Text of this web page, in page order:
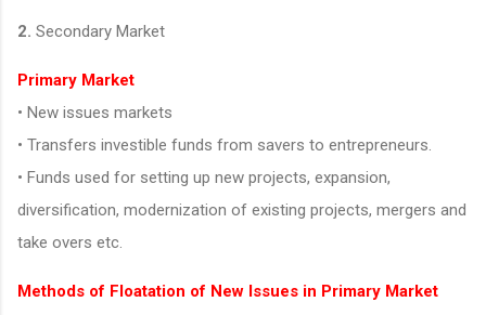
2. Secondary Market
Primary Market
• New issues markets
• Transfers investible funds from savers to entrepreneurs.
• Funds used for setting up new projects, expansion,
diversification, modernization of existing projects, mergers and
take overs etc.
Methods of Floatation of New Issues in Primary Market